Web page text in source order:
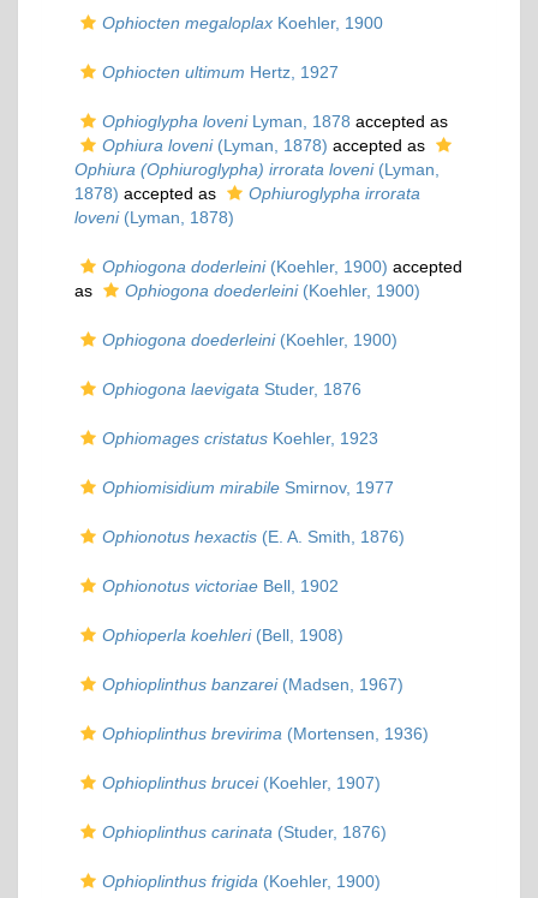
Ophiocten megaloplax Koehler, 1900
Ophiocten ultimum Hertz, 1927
Ophioglypha loveniLyman, 1878 accepted as
Ophiura loveni(Lyman, 1878) accepted as
Ophiura (Ophiuroglypha) irrorata loveni(Lyman,
1878) accepted as
Ophiuroglypha irrorata
loveni(Lyman, 1878)
Ophiogona doderleini(Koehler, 1900) accepted
as
Ophiogona doederleini(Koehler, 1900)
Ophiogona doederleini(Koehler, 1900)
Ophiogona laevigata Studer, 1876
Ophiomages cristatus Koehler, 1923
Ophiomisidium mirabile Smirnov, 1977
Ophionotus hexactis (E. A. Smith, 1876)
Ophionotus victoriae Bell, 1902
Ophioperla koehleri(Bell, 1908)
Ophioplinthus banzarei(Madsen, 1967)
Ophioplinthus brevirima (Mortensen, 1936)
Ophioplinthus brucei(Koehler, 1907)
Ophioplinthus carinata (Studer, 1876)
Ophioplinthus frigida (Koehler, 1900)